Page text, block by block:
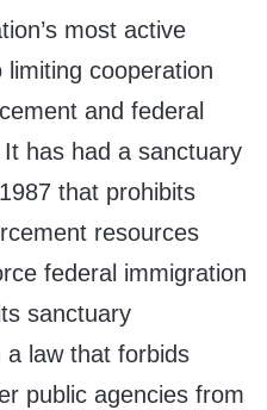
most active
cooperation
and federal
has had a sanctuary
that prohibits
resources
federal immigration
sanctuary
a law that forbids
public agencies from